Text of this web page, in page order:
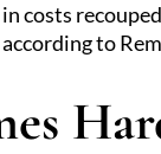
costs
to